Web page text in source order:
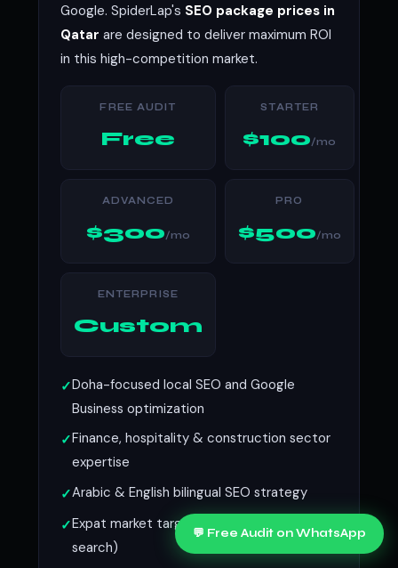
💬 Free Audit on WhatsApp
Google. SpiderLap's SEO package prices in
Qatar are designed to deliver maximum ROI
in this high-competition market.
FREE AUDIT
Free
STARTER
$100/mo
ADVANCED
$300/mo
PRO
$500/mo
ENTERPRISE
Custom
Doha-focused local SEO and Google
Business optimization
Finance, hospitality & construction sector
expertise
Arabic & English bilingual SEO strategy
Expat market targeting (English-language
search)